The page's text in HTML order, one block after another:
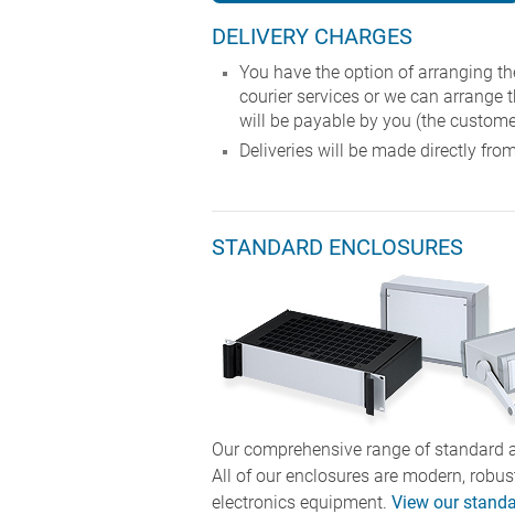
DELIVERY CHARGES
You have the option of arranging
courier services or we can arrange
will be payable by you (the
Deliveries will be made directly
STANDARD ENCLOSURES
Our comprehensive range of
All of our enclosures are modern,
electronics equipment. View our